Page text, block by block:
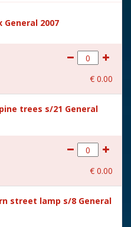
Caddington Village
083-F
(B x D x H) 7.3x3.6x6.8 cm
2007
€ 0.00
trees s/21 General
€ 0.00
street lamp s/8 General